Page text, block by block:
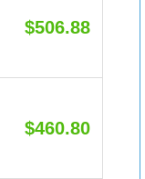
$506.88
$460.80